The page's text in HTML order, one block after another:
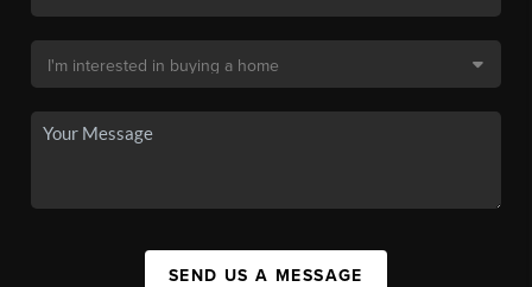
SEND US A MESSAGE